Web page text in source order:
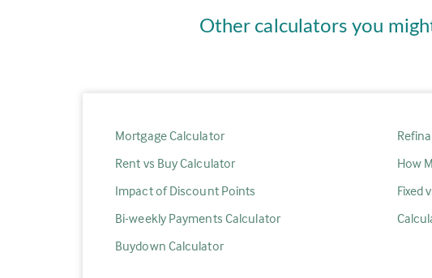
Other calculators you
Mortgage Calculator
Rent vs Buy Calculator
Impact of Discount Points
Bi-weekly Payments Calculator
Buydown Calculator
How
Fixed